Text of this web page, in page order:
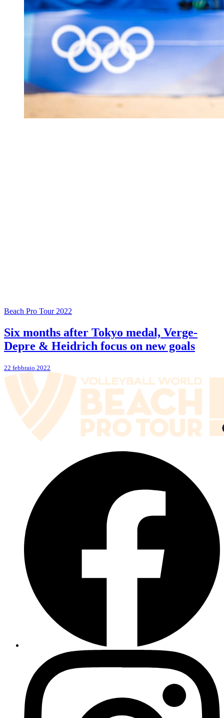
Beach Pro Tour 2022
Six months after Tokyo medal, Verge-
Depre & Heidrich focus on new goals
22 febbraio 2022